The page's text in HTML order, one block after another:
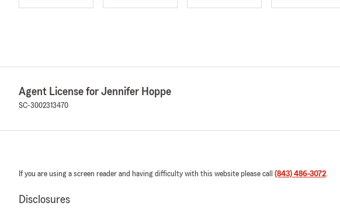
Agent License for Jennifer Hoppe
SC-3002313470
If you are using a screen reader and having difficulty with this website please call (843) 486-3072.
Disclosures